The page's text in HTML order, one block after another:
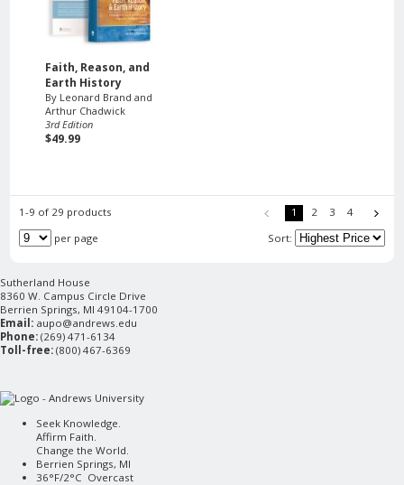
Faith, Reason, and
Earth History
By Leonard Brand and
Arthur Chadwick
3rd Edition
$49.99
1-9 of 29 products 1 2 3
4
per page
Sort:
Sutherland House
8360 W. Campus Circle Drive
Berrien Springs, MI 49104-1700
Email: aupo@andrews.edu
Phone: (269) 471-6134
Toll-free: (800) 467-6369
Seek Knowledge.
Affirm Faith.
Change the World.
Berrien Springs, MI
36°F/2°C Overcast